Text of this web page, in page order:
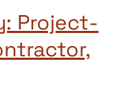
Project-